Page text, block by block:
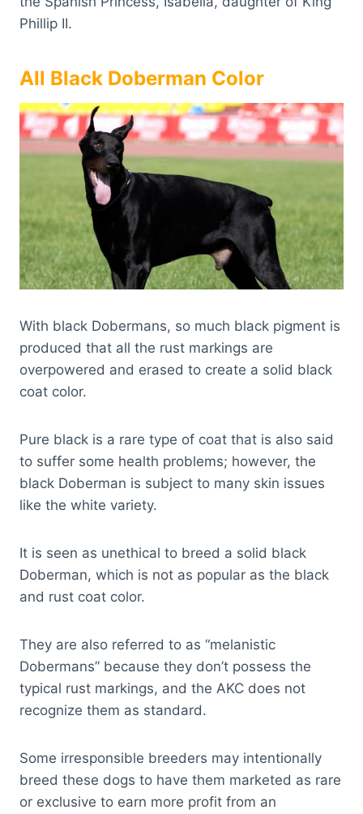
Phillip II.
All Black Doberman Color
With black Dobermans, so much black pigment is
produced that all the rust markings are
overpowered and erased to create a solid black
coat color.
Pure black is a rare type of coat that is also said
to suffer some health problems; however, the
black Doberman is subject to many skin issues
like the white variety.
It is seen as unethical to breed a solid black
Doberman, which is not as popular as the black
and rust coat color.
They are also referred to as “melanistic
Dobermans” because they don’t possess the
typical rust markings, and the AKC does not
recognize them as standard.
Some irresponsible breeders may intentionally
breed these dogs to have them marketed as rare
or exclusive to earn more profit from an